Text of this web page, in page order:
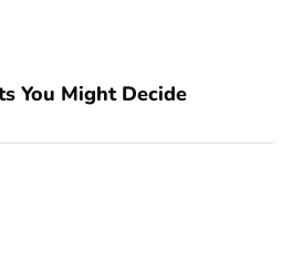
You Might Decide